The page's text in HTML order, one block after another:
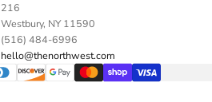
216
Westbury, NY 11590
(516) 484-6996
hello@thenorthwest.com